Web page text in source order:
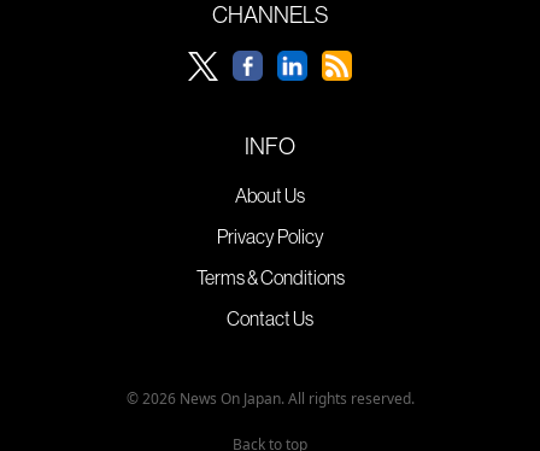
CHANNELS
INFO
About Us
Privacy Policy
Terms & Conditions
Contact Us
© 2026 News On Japan. All rights reserved.
Back to top